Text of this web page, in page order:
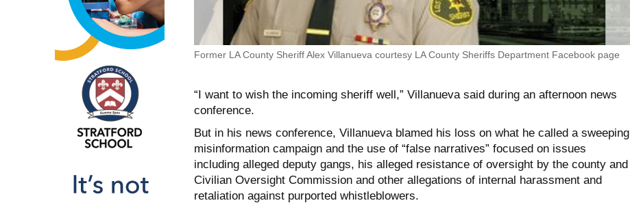
Former LA County Sheriff Alex Villanueva courtesy LA County Sheriffs Department Facebook page
“I want to wish the incoming sheriff well,” Villanueva said during an afternoon news
conference.
But in his news conference, Villanueva blamed his loss on what he called a sweeping
misinformation campaign and the use of “false narratives” focused on issues
including alleged deputy gangs, his alleged resistance of oversight by the county and
Civilian Oversight Commission and other allegations of internal harassment and
retaliation against purported whistleblowers.